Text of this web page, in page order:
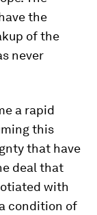
the
of the
never
a rapid
this
that have
deal that
with
condition of